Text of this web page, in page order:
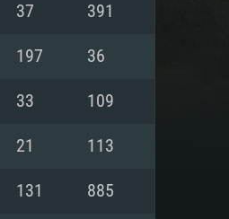
37 391
197 36
33 109
21 113
131 885